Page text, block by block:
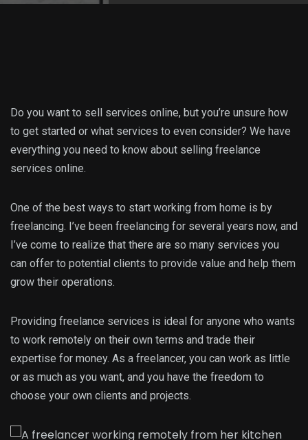
Do you want to sell services online, but you’re unsure how
to get started or what services to even consider? We have
everything you need to know about selling freelance
services online.
One of the best ways to start working from home is by
freelancing. I’ve been freelancing for several years now, and
I’ve come to realize that there are so many services you
can offer to potential clients to provide value and help them
grow their operations.
Providing freelance services is ideal for anyone who wants
to work remotely on their own terms and trade their
expertise for money. As a freelancer, you can work as little
or as much as you want, and you have the freedom to
choose your own clients and projects.